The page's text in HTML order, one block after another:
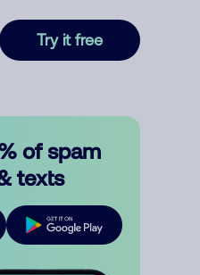
Try it free
of spam
texts